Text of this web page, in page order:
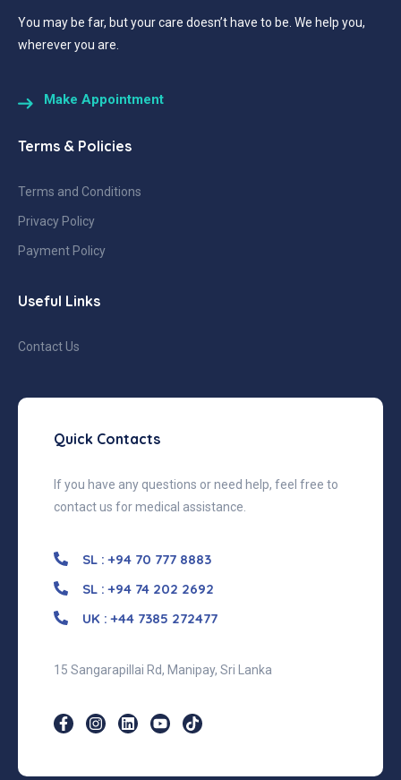
You may be far, but your care doesn’t have to be. We help you,
wherever you are.
Make Appointment
Terms & Policies
Terms and Conditions
Privacy Policy
Payment Policy
Useful Links
Contact Us
Quick Contacts
If you have any questions or need help, feel free to
contact us for medical assistance.
SL : +94 70 777 8883
SL : +94 74 202 2692
UK : +44 7385 272477
15 Sangarapillai Rd, Manipay, Sri Lanka